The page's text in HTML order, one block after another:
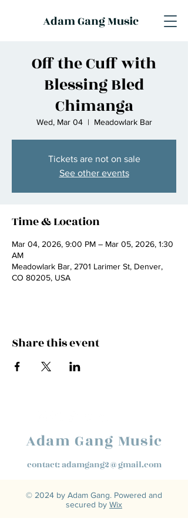
Adam Gang Music
Off the Cuff with
Blessing Bled
Chimanga
Wed, Mar 04
  |
Meadowlark Bar
Tickets are not on sale
See other events
Time & Location
Mar 04, 2026, 9:00 PM – Mar 05, 2026, 1:30
AM
Meadowlark Bar, 2701 Larimer St, Denver,
CO 80205, USA
Share this event
Adam Gang Music
contact:adamgang2@gmail.com
© 2024 by Adam Gang. Powered and
secured by Wix